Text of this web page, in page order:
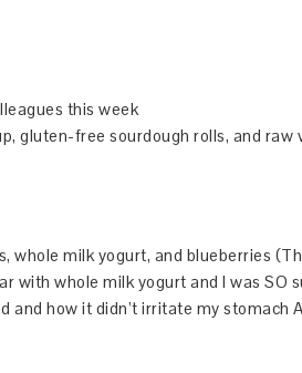
this week
gluten-free sourdough rolls, and raw
whole milk yogurt, and blueberries
with whole milk yogurt and I was SO
how it didn’t irritate my stomach